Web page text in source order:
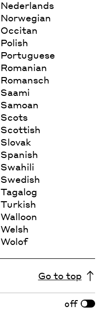
Nederlands
Norwegian
Occitan
Polish
Portuguese
Romanian
Romansch
Saami
Samoan
Scots
Scottish
Slovak
Spanish
Swahili
Swedish
Tagalog
Turkish
Walloon
Welsh
Wolof
Go to top
off